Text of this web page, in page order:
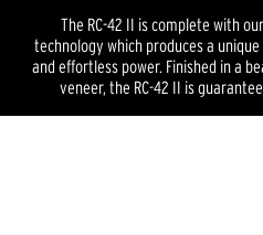
The RC-42 II is complete with
technology which produces a
and effortless power. Finished in a
veneer, the RC-42 II is